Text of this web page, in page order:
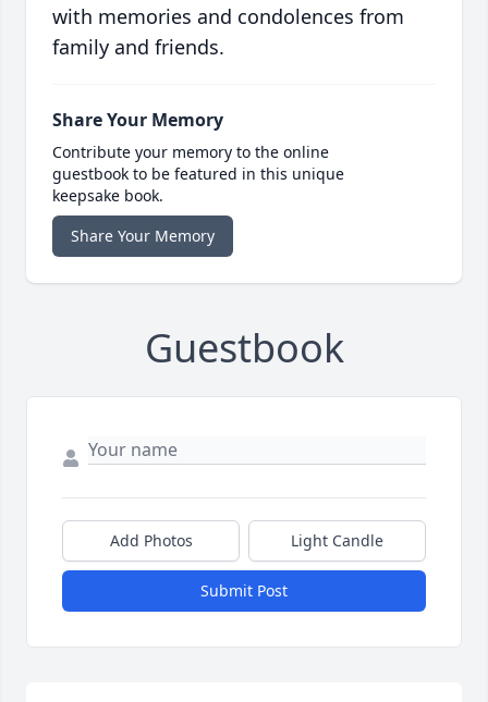
with memories and condolences from
family and friends.
Share Your Memory
Contribute your memory to the online
guestbook to be featured in this unique
keepsake book.
Share Your Memory
Guestbook
Add Photos Light Candle
Submit Post